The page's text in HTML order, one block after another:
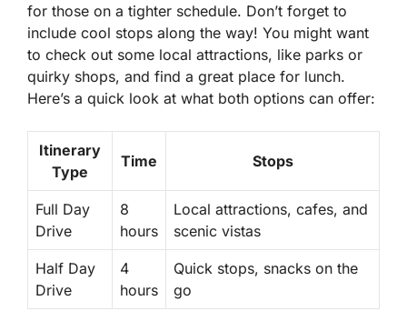
for those on a tighter schedule. Don’t forget to
include cool stops along the way! You might want
to check out some local attractions, like parks or
quirky shops, and find a great place for lunch.
Here’s a quick look at what both options can offer:
Itinerary
Type
Time Stops
Full Day
Drive
8
hours
Local attractions, cafes, and
scenic vistas
Half Day
Drive
4
hours
Quick stops, snacks on the
go